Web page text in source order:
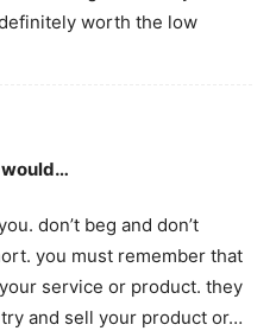
worth the low
would…
don’t beg and don’t
you must remember that
service or product. they
and sell your product or…